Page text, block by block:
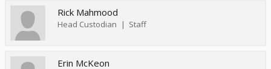
Rick Mahmood
Head Custodian Staff
Erin McKeon